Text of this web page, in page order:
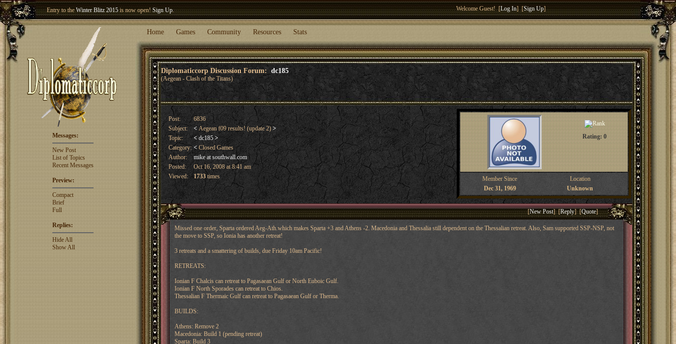
Entry to theWinter Blitz 2015is now open!Sign Up.
Welcome our newest member
Welcome Guest! [Log In] [Sign Up]
Home Games Community Resources Stats
Diplomaticcorp Discussion Forum: dc185
(Aegean - Clash of the Titans)
Messages:
New Post
List of Topics
Recent Messages
Preview:
Compact
Brief
Full
Replies:
Hide All
Show All
Post:
6836
Subject:
<Aegean f09 results! (update 2)>
Topic:
< dc185 >
Category: <Closed Games
Author:
mike at southwall.com
Posted:
Oct 16, 2008 at 8:41 am
Viewed:
1733times
Rating: 0
Member Since
Location
Dec 31, 1969
Unknown
[New Post] [Reply] [Quote]
Missed one order, Sparta ordered Aeg-Ath.which makes Sparta +3 and Athens -2. Macedonia and Thessalia still dependent on the Thessalian retreat. Also, Sam supported SSP-NSP, not
the move to SSP, so Ionia has another retreat!
3 retreats and a smattering of builds, due Friday 10am Pacific!
RETREATS:
Ionian F Chalcis can retreat to Pagasaean Gulf or North Euboic Gulf.
Ionian F North Sporades can retreat to Chios.
Thessalian F Thermaic Gulf can retreat to Pagasaean Gulf or Therma.
BUILDS:
Athens: Remove 2
Macedonia: Build 1 (pending retreat)
Sparta: Build 3